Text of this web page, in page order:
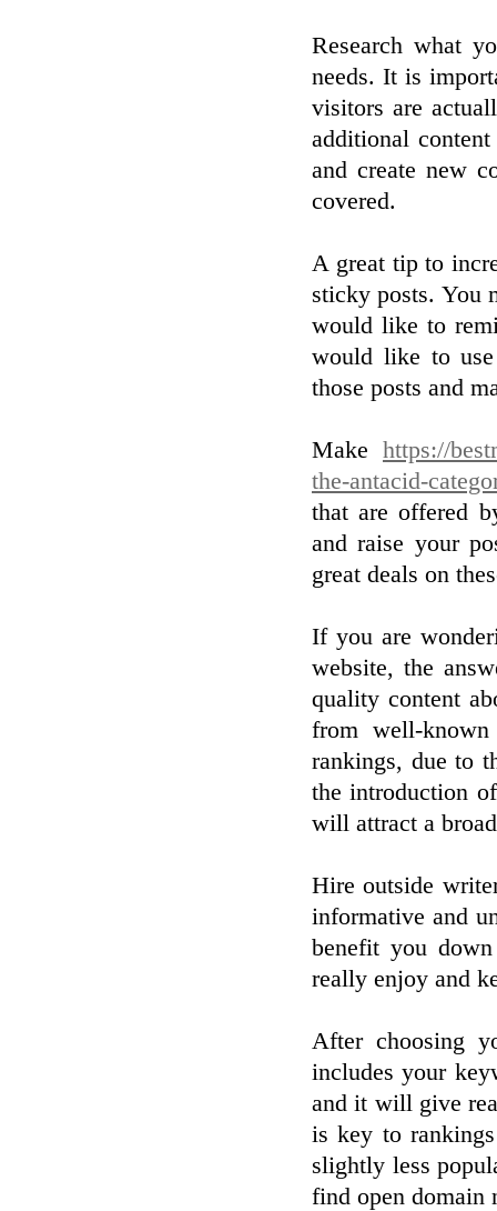
Research what
needs. It is
visitors are
additional
and create new
covered.
A great tip to
sticky posts. You
would like to
would like to
those posts and
Make https://
the-antacid-
that are offered
and raise your
great deals on
If you are
website, the
quality content
from well-
rankings, due to
the introduction
will attract a
Hire outside
informative and
benefit you
really enjoy and
After choosing
includes your
and it will give
is key to
slightly less
find open domain